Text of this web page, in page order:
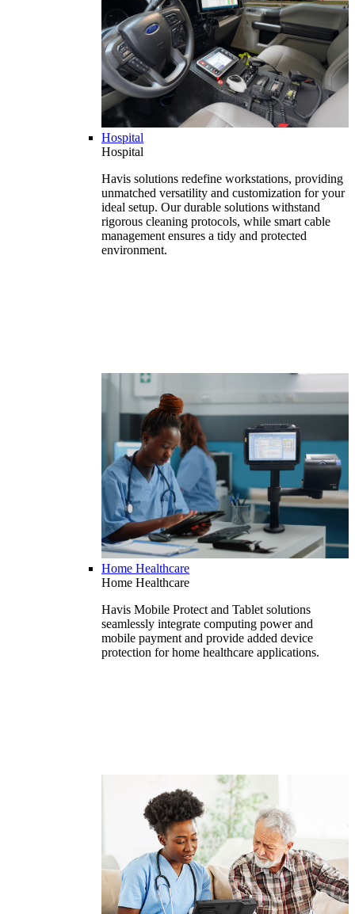
Hospital
Hospital
Havis solutions redefine workstations, providing
unmatched versatility and customization for your
ideal setup. Our durable solutions withstand
rigorous cleaning protocols, while smart cable
management ensures a tidy and protected
environment.
Home Healthcare
Home Healthcare
Havis Mobile Protect and Tablet solutions
seamlessly integrate computing power and
mobile payment and provide added device
protection for home healthcare applications.